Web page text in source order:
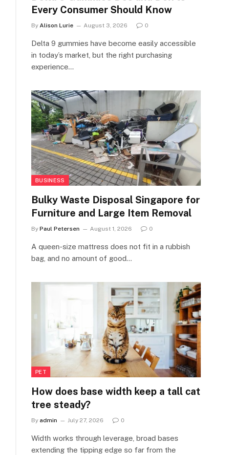
Every Consumer Should Know
By Alison Lurie August 3, 2026 0
Delta 9 gummies have become easily accessible
in today’s market, but the right purchasing
experience…
BUSINESS
Bulky Waste Disposal Singapore for
Furniture and Large Item Removal
By Paul Petersen August 1, 2026 0
A queen-size mattress does not fit in a rubbish
bag, and no amount of good…
PET
How does base width keep a tall cat
tree steady?
By admin July 27, 2026 0
Width works through leverage, broad bases
extending the tipping edge so far from the